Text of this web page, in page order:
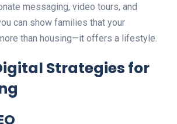
messaging, video tours, and
can show families that your
than housing—it offers a lifestyle.
Strategies for